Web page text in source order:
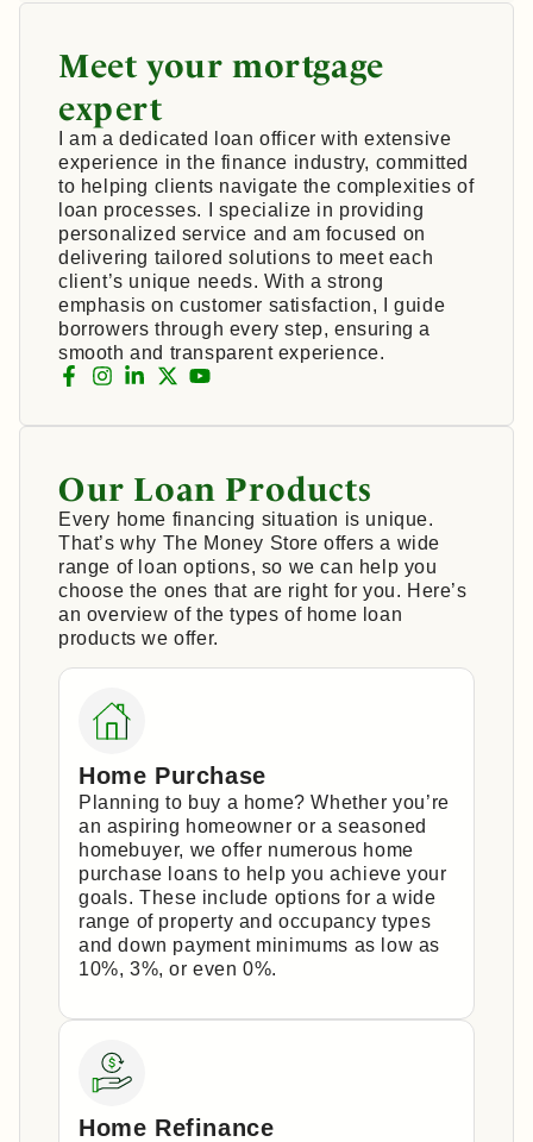
Meet your mortgage
expert
I am a dedicated loan officer with extensive
experience in the finance industry, committed
to helping clients navigate the complexities of
loan processes. I specialize in providing
personalized service and am focused on
delivering tailored solutions to meet each
client’s unique needs. With a strong
emphasis on customer satisfaction, I guide
borrowers through every step, ensuring a
smooth and transparent experience.
Our Loan Products
Every home financing situation is unique.
That’s why The Money Store offers a wide
range of loan options, so we can help you
choose the ones that are right for you. Here’s
an overview of the types of home loan
products we offer.
Home Purchase
Planning to buy a home? Whether you’re
an aspiring homeowner or a seasoned
homebuyer, we offer numerous home
purchase loans to help you achieve your
goals. These include options for a wide
range of property and occupancy types
and down payment minimums as low as
10%, 3%, or even 0%.
Home Refinance